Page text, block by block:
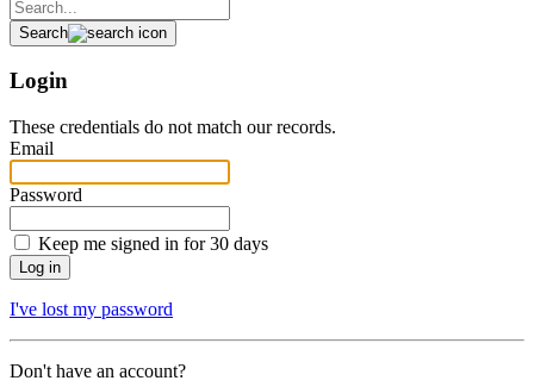
Search
Login
These credentials do not match our records.
Email
Password
Keep me signed in for 30 days
I've lost my password
Don't have an account?